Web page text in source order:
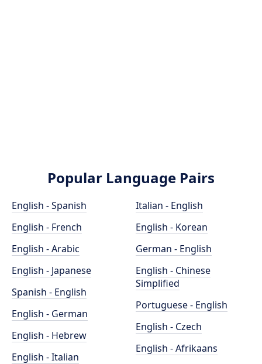
Popular Language Pairs
English - Spanish
English - French
English - Arabic
English - Japanese
Spanish - English
English - German
English - Hebrew
English - Italian
Italian - English
English - Korean
German - English
English - Chinese
Simplified
Portuguese - English
English - Czech
English - Afrikaans